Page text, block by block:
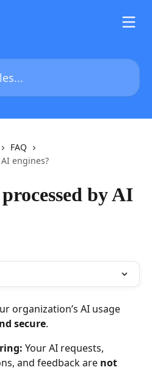
FAQ
engines?
by AI
organization’s AI usage
secure.
Your AI requests,
and feedback are not